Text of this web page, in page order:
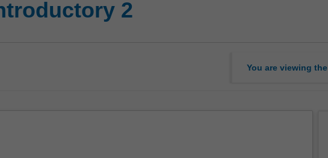
2
You are viewing the